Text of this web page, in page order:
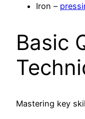
Iron –
Basic
Mastering key